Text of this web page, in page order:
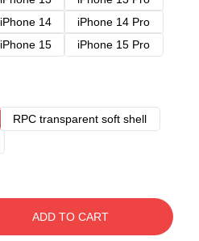
iPhone 14
iPhone 14 Pro
iPhone 15
iPhone 15 Pro
RPC transparent soft shell
ADD TO CART